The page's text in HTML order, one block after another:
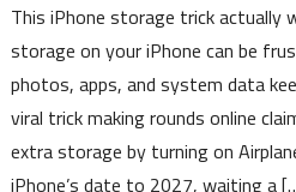
This iPhone storage trick actually
storage on your iPhone can be
photos, apps, and system data
viral trick making rounds online
extra storage by turning on
iPhone’s date to 2027, waiting a